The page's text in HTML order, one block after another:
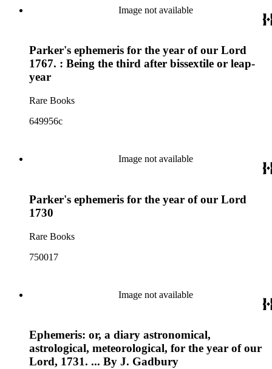
Image not available
Parker's ephemeris for the year of our Lord
1767. : Being the third after bissextile or leap-
year
Rare Books
649956c
Image not available
Parker's ephemeris for the year of our Lord
1730
Rare Books
750017
Image not available
Ephemeris: or, a diary astronomical,
astrological, meteorological, for the year of our
Lord, 1731. ... By J. Gadbury